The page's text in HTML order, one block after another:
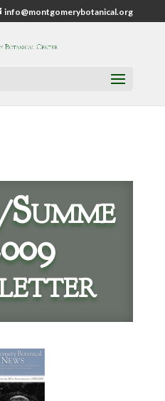
info@montgomerybotanical.org